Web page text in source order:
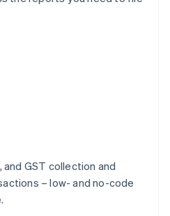
GST collection and
– low- and no-code